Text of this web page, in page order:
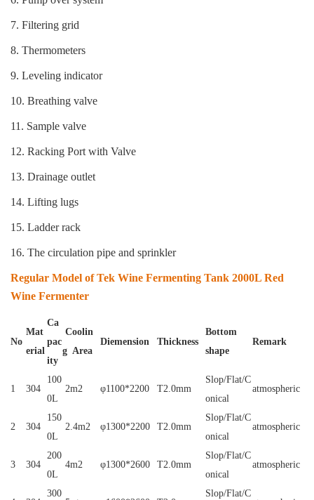
7. Filtering grid
8. Thermometers
9. Leveling indicator
10. Breathing valve
11. Sample valve
12. Racking Port with Valve
13. Drainage outlet
14. Lifting lugs
15. Ladder rack
16. The circulation pipe and sprinkler
Regular Model of Tek Wine Fermenting Tank 2000L Red
Wine Fermenter
No
Mat
erial
Ca
pac
ity
Coolin
g Area
Diemension Thickness
Bottom
shape
Remark
1 304
100
0L
2m2 φ1100*2200 T2.0mm
Slop/Flat/C
onical
atmospheric
2 304
150
0L
2.4m2 φ1300*2200 T2.0mm
Slop/Flat/C
onical
atmospheric
3 304
200
0L
4m2 φ1300*2600 T2.0mm
Slop/Flat/C
onical
atmospheric
300
Slop/Flat/C